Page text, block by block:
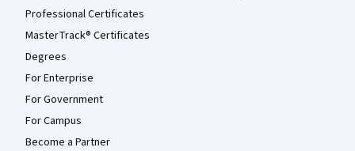
Professional Certificates
MasterTrack® Certificates
Degrees
For Enterprise
For Government
For Campus
Become a Partner